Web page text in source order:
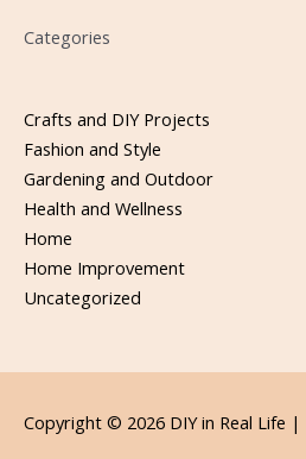
Categories
Crafts and DIY Projects
Fashion and Style
Gardening and Outdoor
Health and Wellness
Home
Home Improvement
Uncategorized
Copyright © 2026 DIY in Real Life |